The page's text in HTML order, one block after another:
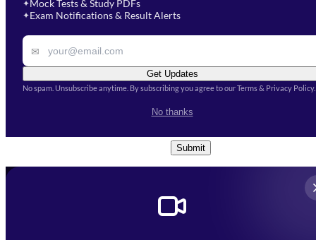
✦Mock Tests & Study PDFs
✦Exam Notifications & Result Alerts
✉
Get Updates
No spam. Unsubscribe anytime. By subscribing you agree to our Terms & Privacy Policy.
No thanks
Remark
Conditions
Submit